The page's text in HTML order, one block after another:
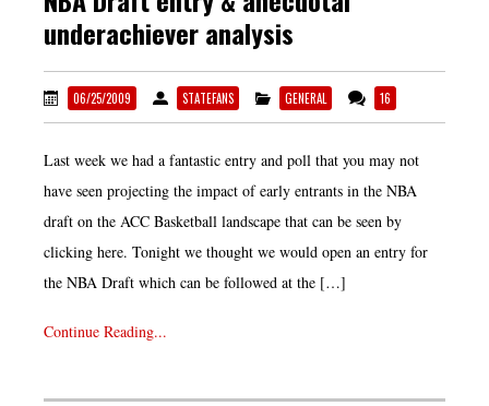
underachiever analysis
06/25/2009 STATEFANS GENERAL 16
Last week we had a fantastic entry and poll that you may not
have seen projecting the impact of early entrants in the NBA
draft on the ACC Basketball landscape that can be seen by
clicking here. Tonight we thought we would open an entry for
the NBA Draft which can be followed at the […]
Continue Reading...